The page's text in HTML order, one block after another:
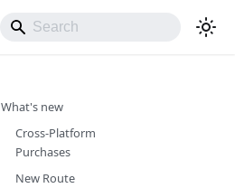
What's new
Cross-Platform
Purchases
New Route